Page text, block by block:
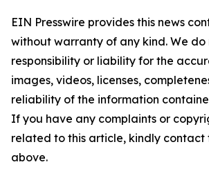
EIN Presswire provides this news
without warranty of any kind. We
responsibility or liability for the
images, videos, licenses,
reliability of the information
If you have any complaints or
related to this article, kindly contact
above.